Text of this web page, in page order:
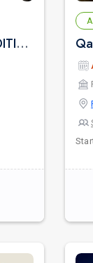
SHRI ACHAL MEHTA – TRADITIONAL GUJARATI GARBA & CULTURAL NIGHT | LIVE MUSICAL BAND | NAVRATRI FESTIVAL